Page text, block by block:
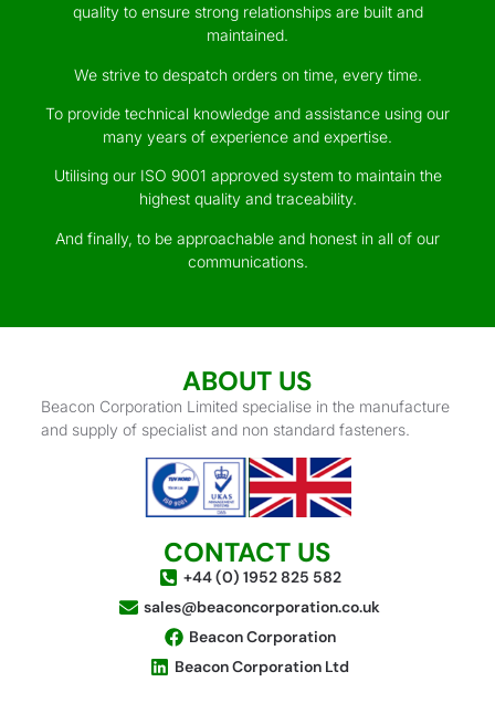
quality to ensure strong relationships are built and
maintained.
We strive to despatch orders on time, every time.
To provide technical knowledge and assistance using our
many years of experience and expertise.
Utilising our ISO 9001 approved system to maintain the
highest quality and traceability.
And finally, to be approachable and honest in all of our
communications.
ABOUT US
Beacon Corporation Limited specialise in the manufacture
and supply of specialist and non standard fasteners.
CONTACT US
+44 (0) 1952 825 582
sales@beaconcorporation.co.uk
Beacon Corporation
Beacon Corporation Ltd